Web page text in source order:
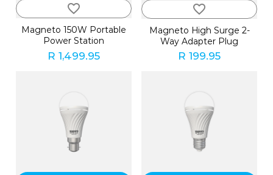
favorite_border
Magneto 150W Portable
Power Station
R 1,499.95
favorite_border
Magneto High Surge 2-
Way Adapter Plug
R 199.95